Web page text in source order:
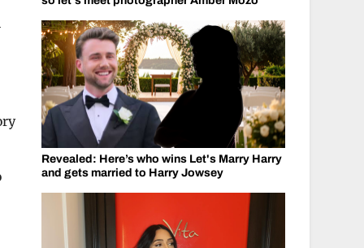
Revealed: Here’s who wins Let's Marry Harry
and gets married to Harry Jowsey